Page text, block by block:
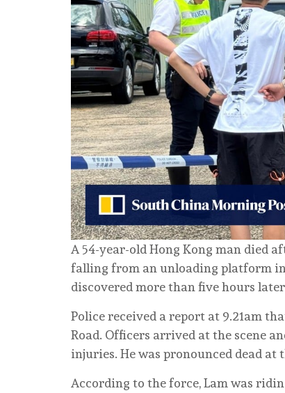
A 54-year-old Hong Kong man died
falling from an unloading platform
discovered more than five hours
Police received a report at 9.21am
Road. Officers arrived at the scene
injuries. He was pronounced dead at
According to the force, Lam was